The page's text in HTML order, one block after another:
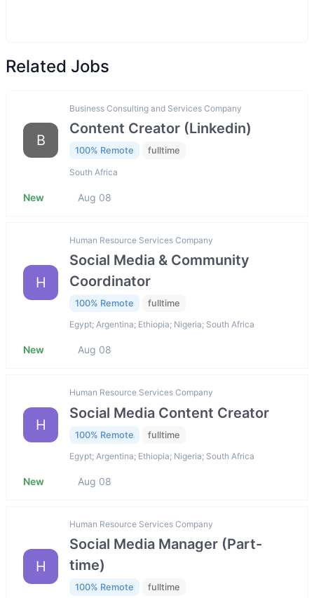
Related Jobs
B
Business Consulting and Services Company
Content Creator (Linkedin)
100% Remote fulltime
South Africa
New Aug 08
H
Human Resource Services Company
Social Media & Community
Coordinator
100% Remote fulltime
Egypt; Argentina; Ethiopia; Nigeria; South Africa
New Aug 08
H
Human Resource Services Company
Social Media Content Creator
100% Remote fulltime
Egypt; Argentina; Ethiopia; Nigeria; South Africa
New Aug 08
H
Human Resource Services Company
Social Media Manager (Part-
time)
100% Remote fulltime